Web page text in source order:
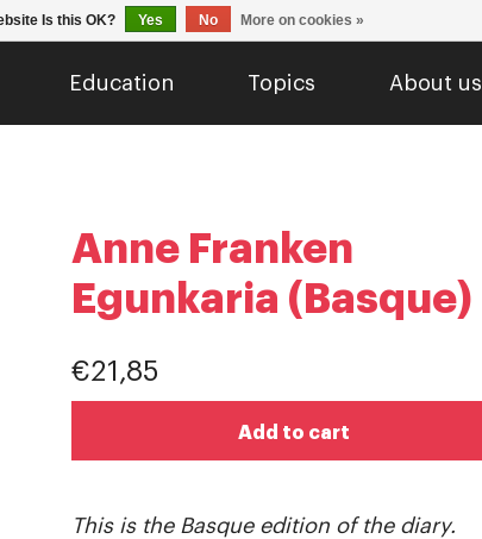
Education Topics About us
Anne Franken
Egunkaria (Basque)
€21,85
Add to cart
This is the Basque edition of the diary.
Is this OK? Yes No More on cookies »